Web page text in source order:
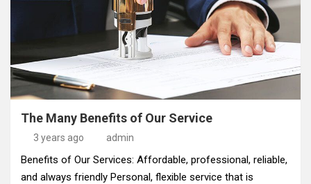
The Many Benefits of Our Service
3 years ago admin
Benefits of Our Services: Affordable, professional, reliable,
and always friendly Personal, flexible service that is